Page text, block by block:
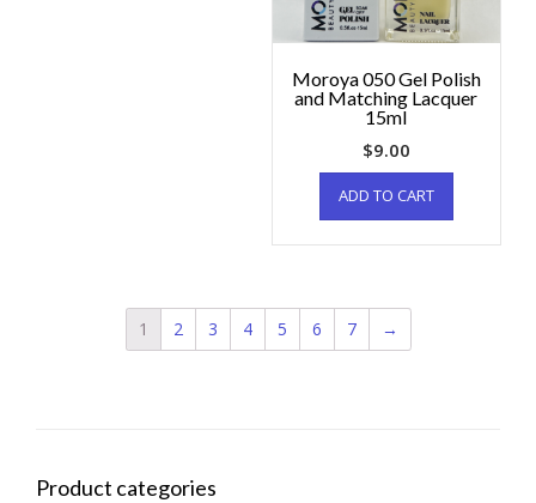
Moroya 050 Gel Polish
and Matching Lacquer
15ml
$9.00
ADD TO CART
1 2 3 4 5 6 7 →
Product categories